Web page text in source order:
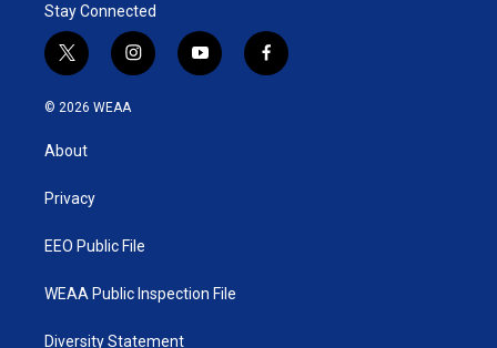
Stay Connected
t
w
i
t
e
i
n
y
o
f
a
© 2026 WEAA
About
Privacy
EEO Public File
WEAA Public Inspection File
Diversity Statement